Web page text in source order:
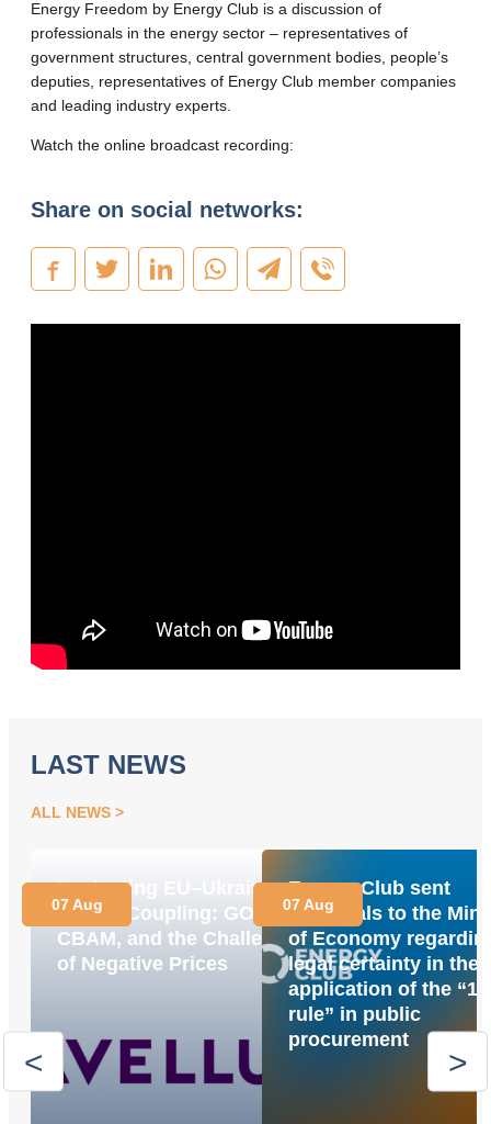
Energy Freedom by Energy Club is a discussion of
professionals in the energy sector – representatives of
government structures, central government bodies, people’s
deputies, representatives of Energy Club member companies
and leading industry experts.
Watch the online broadcast recording:
Share on social networks:
LAST NEWS
ALL NEWS
Navigating EU–Ukraine
Market Coupling: GOs,
CBAM, and the Challenge
of Negative Prices
07 Aug
Energy Club sent
proposals to the
of Economy
legal certainty in the
application of the
rule” in public
procurement
07 Aug